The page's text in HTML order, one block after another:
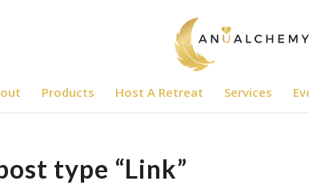
Products Host A Retreat Services
type “Link”